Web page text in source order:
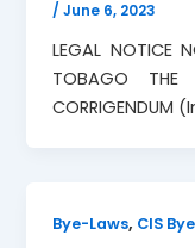
/June 6, 2023
LEGAL NOTICE
TOBAGO THE
Bye-Laws, CIS